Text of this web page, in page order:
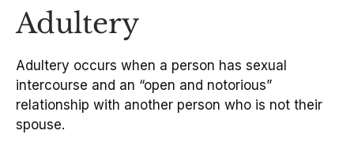
Adultery
Adultery occurs when a person has sexual
intercourse and an “open and notorious”
relationship with another person who is not their
spouse.